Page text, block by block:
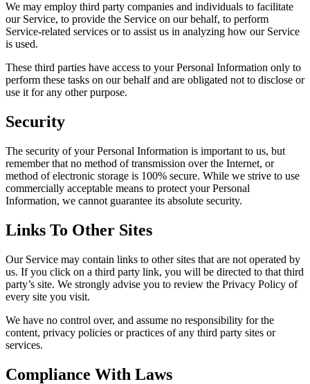
We may employ third party companies and individuals to facilitate
our Service, to provide the Service on our behalf, to perform
Service-related services or to assist us in analyzing how our Service
is used.
These third parties have access to your Personal Information only to
perform these tasks on our behalf and are obligated not to disclose or
use it for any other purpose.
Security
The security of your Personal Information is important to us, but
remember that no method of transmission over the Internet, or
method of electronic storage is 100% secure. While we strive to use
commercially acceptable means to protect your Personal
Information, we cannot guarantee its absolute security.
Links To Other Sites
Our Service may contain links to other sites that are not operated by
us. If you click on a third party link, you will be directed to that third
party’s site. We strongly advise you to review the Privacy Policy of
every site you visit.
We have no control over, and assume no responsibility for the
content, privacy policies or practices of any third party sites or
services.
Compliance With Laws